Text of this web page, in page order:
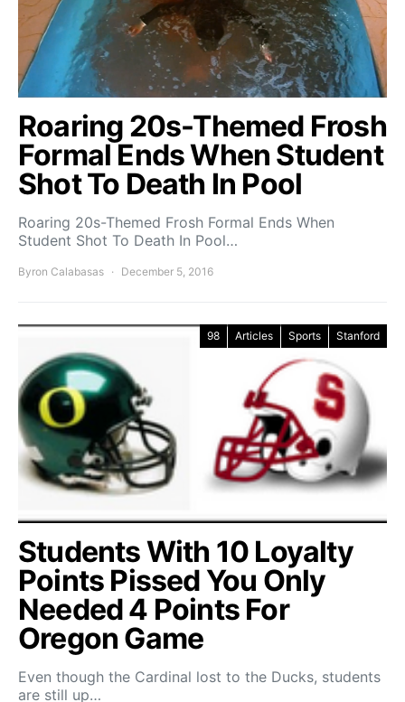
Roaring 20s-Themed Frosh
Formal Ends When Student
Shot To Death In Pool
Roaring 20s-Themed Frosh Formal Ends When
Student Shot To Death In Pool…
Byron Calabasas December 5, 2016
98 Articles Sports Stanford
Students With 10 Loyalty
Points Pissed You Only
Needed 4 Points For
Oregon Game
Even though the Cardinal lost to the Ducks, students
are still up…